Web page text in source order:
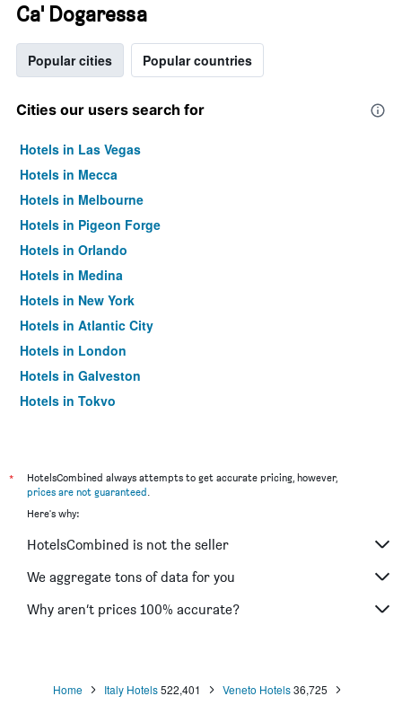
Ca' Dogaressa
Popular cities Popular countries
Cities our users search for
Hotels in Las Vegas
Hotels in Mecca
Hotels in Melbourne
Hotels in Pigeon Forge
Hotels in Orlando
Hotels in Medina
Hotels in New York
Hotels in Atlantic City
Hotels in London
Hotels in Galveston
Hotels in Tokyo
*
HotelsCombined always attempts to get accurate pricing, however,
prices are not guaranteed.
Here's why:
HotelsCombined is not the seller
We aggregate tons of data for you
Why aren’t prices 100% accurate?
Home Italy Hotels522,401 Veneto Hotels36,725